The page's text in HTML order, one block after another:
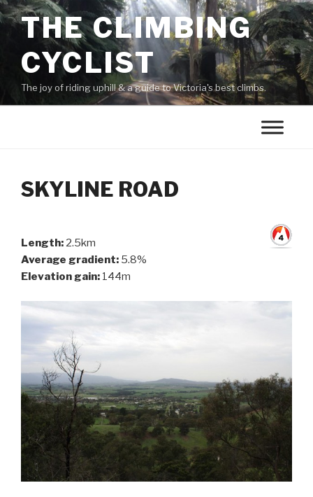
THE CLIMBING
CYCLIST
The joy of riding uphill & a guide to Victoria's best climbs.
SKYLINE ROAD
Length: 2.5km
Average gradient: 5.8%
Elevation gain: 144m